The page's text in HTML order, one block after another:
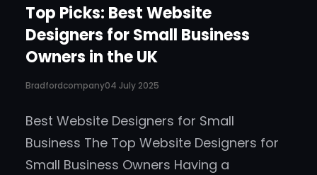
Top Picks: Best Website
Designers for Small Business
Owners in the UK
Bradfordcompany04 July 2025
Best Website Designers for Small
Business The Top Website Designers for
Small Business Owners Having a